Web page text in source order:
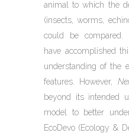
animal to which the
(insects, worms,
could be compared.
have accomplished
understanding of the
features. However,
beyond its intended
model to better
EcoDevo (Ecology &